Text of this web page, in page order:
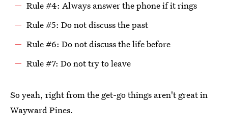
Rule #4: Always answer the phone if it rings
Rule #5: Do not discuss the past
Rule #6: Do not discuss the life before
Rule #7: Do not try to leave
So yeah, right from the get-go things aren't great in
Wayward Pines.